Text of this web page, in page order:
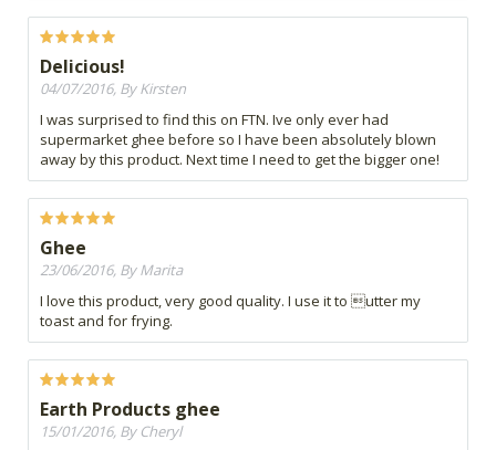
Delicious!
04/07/2016, By Kirsten
I was surprised to find this on FTN. Ive only ever had
supermarket ghee before so I have been absolutely blown
away by this product. Next time I need to get the bigger one!
Ghee
23/06/2016, By Marita
I love this product, very good quality. I use it to utter my
toast and for frying.
Earth Products ghee
15/01/2016, By Cheryl